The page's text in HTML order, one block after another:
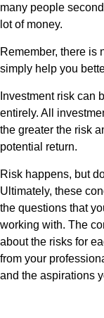
many people
lot of money.
Remember, there is
simply help you
Investment risk can
entirely. All
the greater the risk
potential return.
Risk happens, but
Ultimately, these
the questions that
working with. The
about the risks for
from your
and the aspirations